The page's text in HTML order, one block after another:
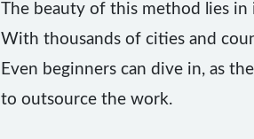
The beauty of this method lies
With thousands of cities and
Even beginners can dive in, as
to outsource the work.